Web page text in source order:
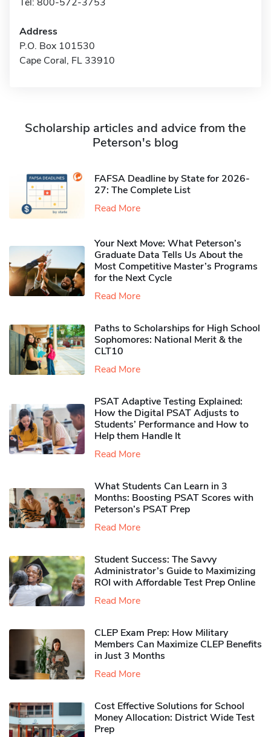
Address
P.O. Box 101530
Cape Coral, FL 33910
Scholarship articles and advice from the
Peterson's blog
FAFSA Deadline by State for 2026-
27: The Complete List
Read More
Your Next Move: What Peterson’s
Graduate Data Tells Us About the
Most Competitive Master’s Programs
for the Next Cycle
Read More
Paths to Scholarships for High School
Sophomores​: National Merit & the
CLT10
Read More
PSAT Adaptive Testing Explained:
How the Digital PSAT Adjusts to
Students’ Performance and How to
Help them Handle It
Read More
What Students Can Learn in 3
Months: Boosting PSAT Scores with
Peterson’s PSAT Prep
Read More
Student Success: The Savvy
Administrator’s Guide to Maximizing
ROI with Affordable Test Prep Online
Read More
CLEP Exam Prep: How Military
Members Can Maximize CLEP Benefits
in Just 3 Months
Read More
Cost Effective Solutions for School
Money Allocation: District Wide Test
Prep